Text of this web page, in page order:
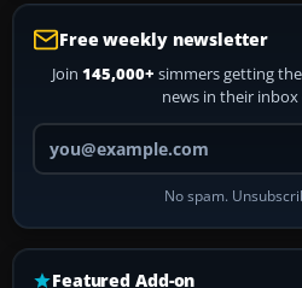
Free weekly newsletter
Join 145,000+ simmers getting
news in their inbox
No spam.
Featured Add-on